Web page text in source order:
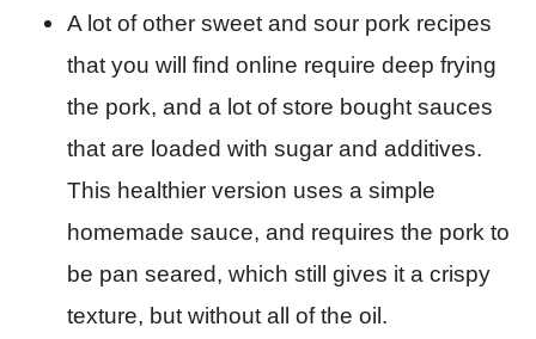
A lot of other sweet and sour pork recipes
that you will find online require deep frying
the pork, and a lot of store bought sauces
that are loaded with sugar and additives.
This healthier version uses a simple
homemade sauce, and requires the pork to
be pan seared, which still gives it a crispy
texture, but without all of the oil.